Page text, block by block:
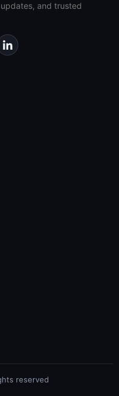
and trusted
reserved